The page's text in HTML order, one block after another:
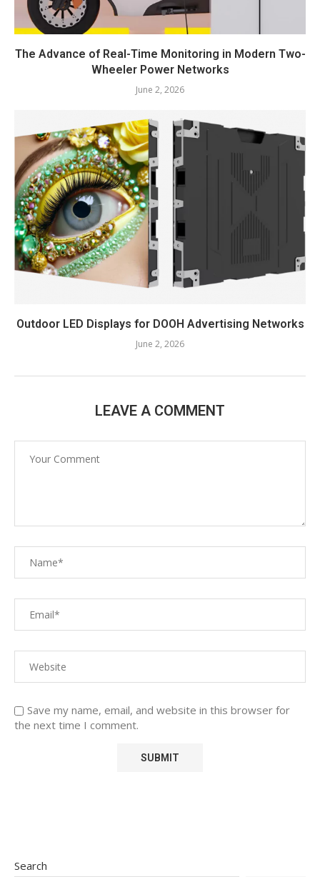
The Advance of Real-Time Monitoring in Modern Two-
Wheeler Power Networks
June 2, 2026
Outdoor LED Displays for DOOH Advertising Networks
June 2, 2026
LEAVE A COMMENT
Save my name, email, and website in this browser for
the next time I comment.
Search